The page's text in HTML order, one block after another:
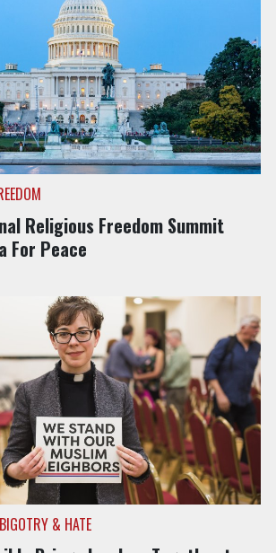
Religious Freedom Summit
For Peace
& HATE